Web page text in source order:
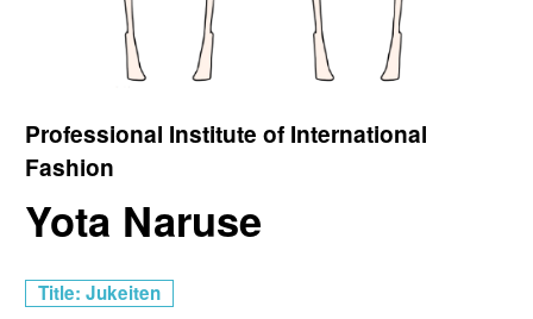
Professional Institute of International
Fashion
Yota Naruse
Title: Jukeiten